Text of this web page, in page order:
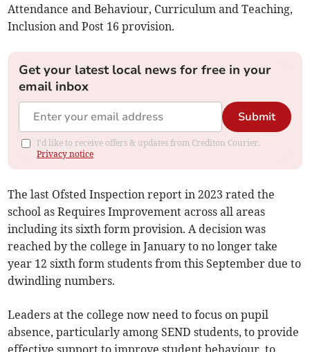
Attendance and Behaviour, Curriculum and Teaching,
Inclusion and Post 16 provision.
Get your latest local news for free in your
email inbox
Submit
I'd like to receive offers & updates from Crediton Courier.
Privacy notice
The last Ofsted Inspection report in 2023 rated the
school as Requires Improvement across all areas
including its sixth form provision. A decision was
reached by the college in January to no longer take
year 12 sixth form students from this September due to
dwindling numbers.
Leaders at the college now need to focus on pupil
absence, particularly among SEND students, to provide